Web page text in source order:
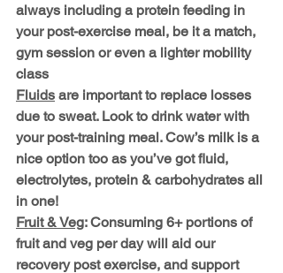
always including a protein feeding in
your post-exercise meal, be it a match,
gym session or even a lighter mobility
class
Fluids are important to replace losses
due to sweat. Look to drink water with
your post-training meal. Cow’s milk is a
nice option too as you’ve got fluid,
electrolytes, protein & carbohydrates all
in one!
Fruit & Veg: Consuming 6+ portions of
fruit and veg per day will aid our
recovery post exercise, and support